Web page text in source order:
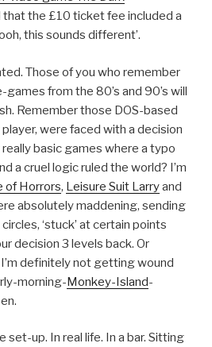
that the £10 ticket fee included a
this sounds different’.
Those of you who remember
from the 80’s and 90’s will
Remember those DOS-based
were faced with a decision
really basic games where a typo
a cruel logic ruled the world? I’m
of Horrors, Leisure Suit Larryand
absolutely maddening, sending
‘stuck’ at certain points
decision 3 levels back. Or
definitely not getting wound
morning-Monkey-Island-
set-up. In real life. In a bar. Sitting